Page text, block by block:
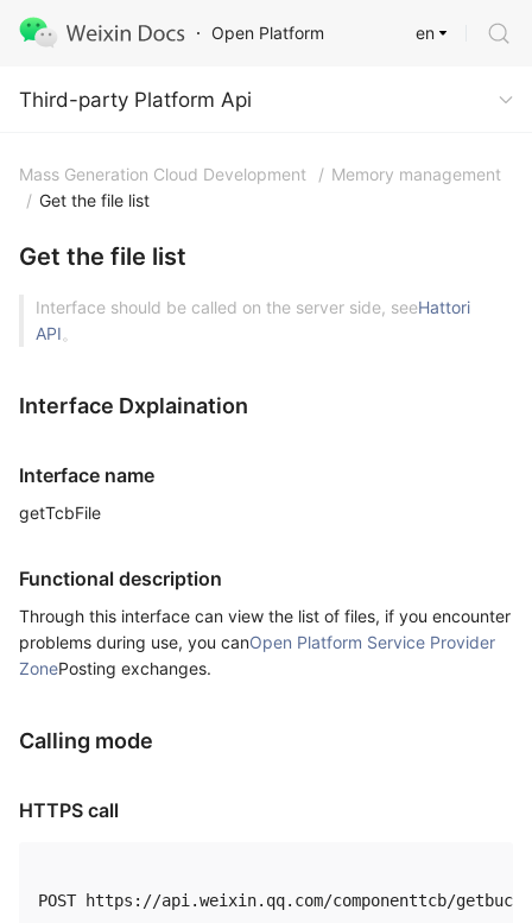
Open Platform
Third-party Platform Api
en
Third-party Platform Api
Mass Generation Cloud Development / Memory management
/ Get the file list
Get the file list
Interface should be called on the server side, seeHattori
API。
Interface Dxplaination
Interface name
getTcbFile
Functional description
Through this interface can view the list of files, if you encounter
problems during use, you canOpen Platform Service Provider
ZonePosting exchanges.
Calling mode
HTTPS call
POST https://api.weixin.qq.com/componenttcb/